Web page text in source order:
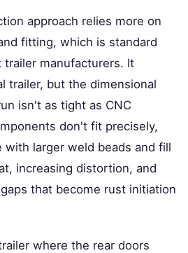
approach relies more on
fitting, which is standard
trailer manufacturers. It
trailer, but the dimensional
isn't as tight as CNC
don't fit precisely,
with larger weld beads and fill
increasing distortion, and
that become rust initiation
where the rear doors